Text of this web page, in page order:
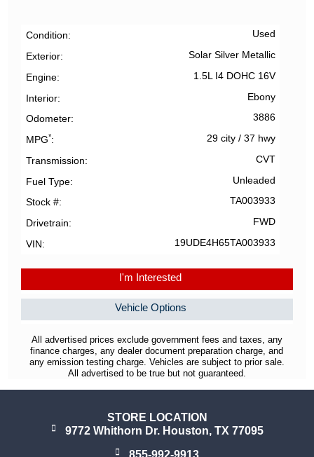
Condition Used
Exterior Solar Silver Metallic
Engine 1.5L I4 DOHC 16V
Interior Ebony
Odometer 3886
MPG* 29 city/ 37 hwy
Transmission CVT
Fuel Type Unleaded
Stock # TA003933
Drivetrain FWD
VIN 19UDE4H65TA003933
I'm Interested
Vehicle Options
All advertised prices exclude government fees and taxes, any
finance charges, any dealer document preparation charge, and
any emission testing charge. Vehicles are subject to prior sale.
All advertised to be true but not guaranteed.
STORE LOCATION
9772 Whithorn Dr. Houston, TX 77095